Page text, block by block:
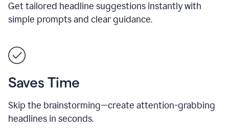
Get tailored headline suggestions instantly with
simple prompts and clear guidance.
Saves Time
Skip the brainstorming—create attention-grabbing
headlines in seconds.